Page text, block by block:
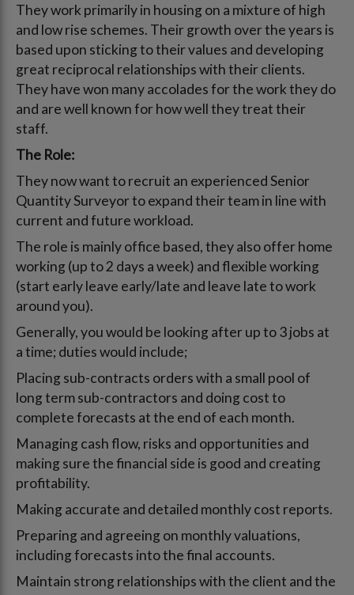
They work primarily in housing on a mixture of high
and low rise schemes. Their growth over the years is
based upon sticking to their values and developing
great reciprocal relationships with their clients.
They have won many accolades for the work they do
and are well known for how well they treat their
staff.
The Role:
They now want to recruit an experienced Senior
Quantity Surveyor to expand their team in line with
current and future workload.
The role is mainly office based, they also offer home
working (up to 2 days a week) and flexible working
(start early leave early/late and leave late to work
around you).
Generally, you would be looking after up to 3 jobs at
a time; duties would include;
Placing sub-contracts orders with a small pool of
long term sub-contractors and doing cost to
complete forecasts at the end of each month.
Managing cash flow, risks and opportunities and
making sure the financial side is good and creating
profitability.
Making accurate and detailed monthly cost reports.
Preparing and agreeing on monthly valuations,
including forecasts into the final accounts.
Maintain strong relationships with the client and the